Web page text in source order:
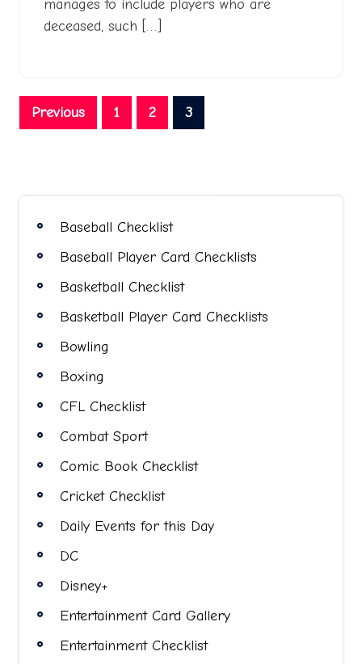
manages to include players who are
deceased, such […]
Posts
pagination
Previous 1 2 3
Baseball Checklist
Baseball Player Card Checklists
Basketball Checklist
Basketball Player Card Checklists
Bowling
Boxing
CFL Checklist
Combat Sport
Comic Book Checklist
Cricket Checklist
Daily Events for this Day
DC
Disney+
Entertainment Card Gallery
Entertainment Checklist